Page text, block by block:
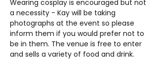
Wearing cosplay is encouraged but not
a necessity - Kay will be taking
photographs at the event so please
inform them if you would prefer not to
be in them. The venue is free to enter
and sells a variety of food and drink.